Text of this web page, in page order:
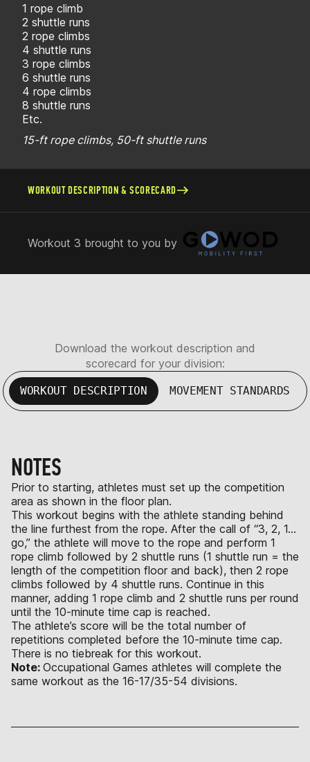
1 rope climb
2 shuttle runs
2 rope climbs
4 shuttle runs
3 rope climbs
6 shuttle runs
4 rope climbs
8 shuttle runs
Etc.
15-ft rope climbs, 50-ft shuttle runs
WORKOUT DESCRIPTION & SCORECARD
Workout 3 brought to you by
Download the workout description and
scorecard for your division:
WORKOUT DESCRIPTION MOVEMENT STANDARDS
NOTES
Prior to starting, athletes must set up the competition
area as shown in the floor plan.
This workout begins with the athlete standing behind
the line furthest from the rope. After the call of “3, 2, 1…
go,” the athlete will move to the rope and perform 1
rope climb followed by 2 shuttle runs (1 shuttle run = the
length of the competition floor and back), then 2 rope
climbs followed by 4 shuttle runs. Continue in this
manner, adding 1 rope climb and 2 shuttle runs per round
until the 10-minute time cap is reached.
The athlete’s score will be the total number of
repetitions completed before the 10-minute time cap.
There is no tiebreak for this workout.
Note: Occupational Games athletes will complete the
same workout as the 16-17/35-54 divisions.